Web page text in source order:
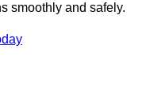
smoothly and safely.